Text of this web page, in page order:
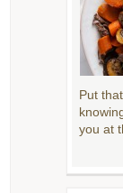
Put
you at